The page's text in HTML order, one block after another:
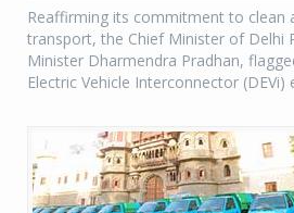
Reaffirming its commitment to clean
transport, the Chief Minister of Delhi
Minister Dharmendra Pradhan,
Electric Vehicle Interconnector (DEVi)